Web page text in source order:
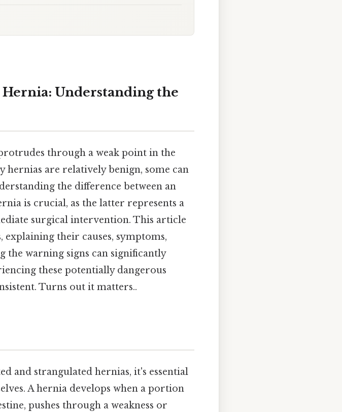
Understanding the
through a weak point in the
are relatively benign, some can
the difference between an
is crucial, as the latter represents a
surgical intervention. This article
their causes, symptoms,
the warning signs can significantly
these potentially dangerous
Turns out it matters..
and strangulated hernias, it's essential
A hernia develops when a portion
pushes through a weakness or